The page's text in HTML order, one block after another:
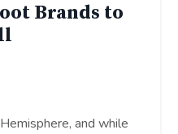
Brands to
and while